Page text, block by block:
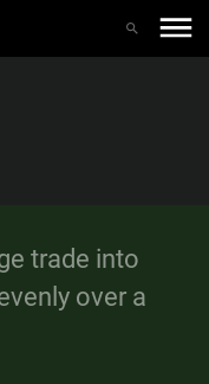
trade into
over a